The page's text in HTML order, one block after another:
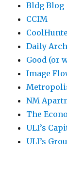
Bldg Blog
CCIM
Daily
Good (or
Image
NM
The
ULI’s
ULI’s